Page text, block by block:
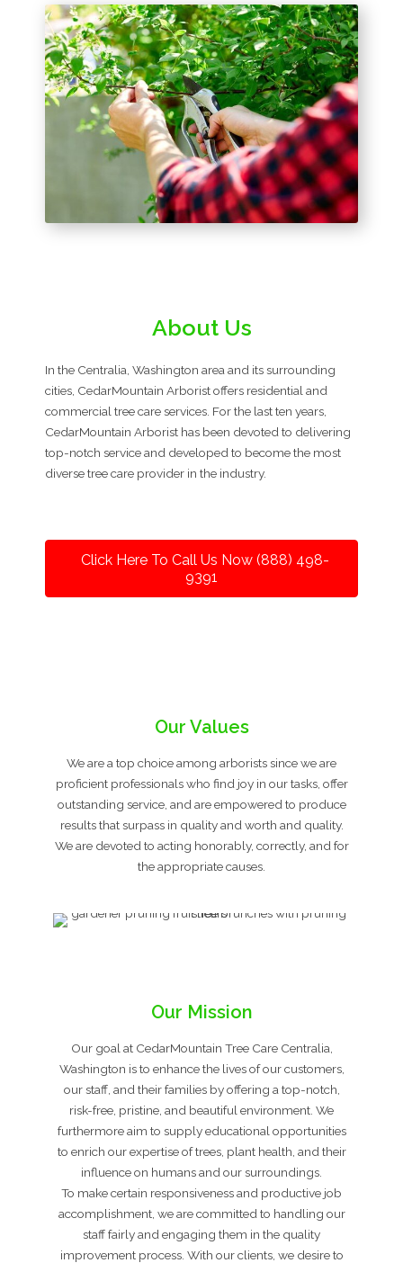
About Us
In the Centralia, Washington area and its surrounding
cities, CedarMountain Arborist offers residential and
commercial tree care services. For the last ten years,
CedarMountain Arborist has been devoted to delivering
top-notch service and developed to become the most
diverse tree care provider in the industry.
Click Here To Call Us Now (888) 498-
9391
Our Values
We are a top choice among arborists since we are
proficient professionals who find joy in our tasks, offer
outstanding service, and are empowered to produce
results that surpass in quality and worth and quality.
We are devoted to acting honorably, correctly, and for
the appropriate causes.
Our Mission
Our goal at CedarMountain Tree Care Centralia,
Washington is to enhance the lives of our customers,
our staff, and their families by offering a top-notch,
risk-free, pristine, and beautiful environment. We
furthermore aim to supply educational opportunities
to enrich our expertise of trees, plant health, and their
influence on humans and our surroundings.
To make certain responsiveness and productive job
accomplishment, we are committed to handling our
staff fairly and engaging them in the quality
improvement process. With our clients, we desire to